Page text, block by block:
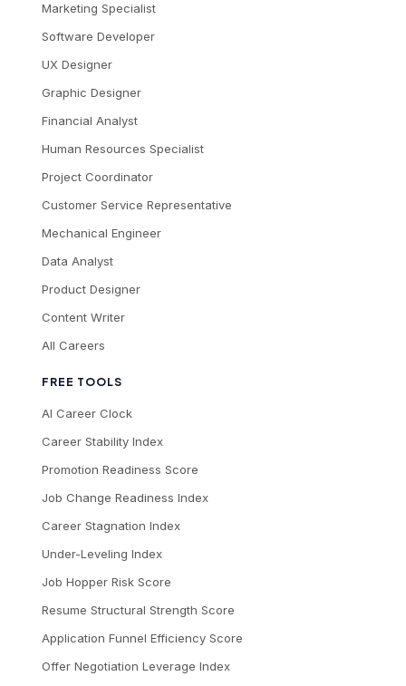
Marketing Specialist
Software Developer
UX Designer
Graphic Designer
Financial Analyst
Human Resources Specialist
Project Coordinator
Customer Service Representative
Mechanical Engineer
Data Analyst
Product Designer
Content Writer
All Careers
FREE TOOLS
AI Career Clock
Career Stability Index
Promotion Readiness Score
Job Change Readiness Index
Career Stagnation Index
Under-Leveling Index
Job Hopper Risk Score
Resume Structural Strength Score
Application Funnel Efficiency Score
Offer Negotiation Leverage Index